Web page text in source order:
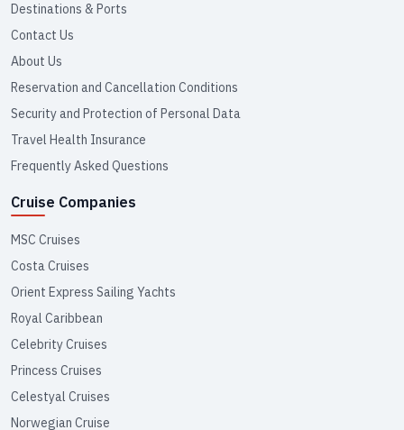
Destinations & Ports
Contact Us
About Us
Reservation and Cancellation Conditions
Security and Protection of Personal Data
Travel Health Insurance
Frequently Asked Questions
Cruise Companies
MSC Cruises
Costa Cruises
Orient Express Sailing Yachts
Royal Caribbean
Celebrity Cruises
Princess Cruises
Celestyal Cruises
Norwegian Cruise